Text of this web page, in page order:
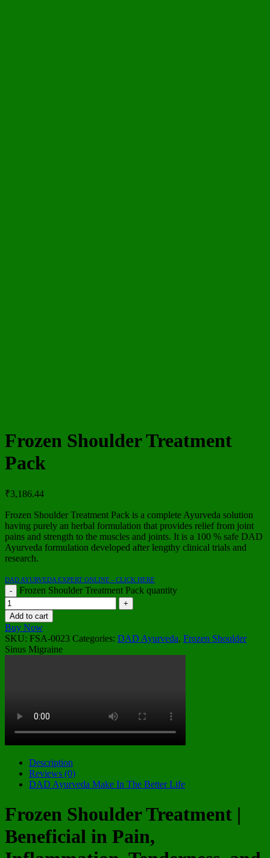
Frozen Shoulder Treatment
Pack
₹3,186.44
Frozen Shoulder Treatment Pack is a complete Ayurveda solution
having purely an herbal formulation that provides relief from joint
pains and strength to the muscles and joints. It is a 100 % safe DAD
Ayurveda formulation developed after lengthy clinical trials and
research.
DAD AYURVEDA EXPERT ONLINE - CLICK HERE
Frozen Shoulder Treatment Pack quantity
Add to cart
Buy Now
SKU: FSA-0023 Categories: DAD Ayurveda, Frozen Shoulder
Sinus Migraine
Description
Reviews (0)
DAD Ayurveda Make In The Better Life
Frozen Shoulder Treatment |
Beneficial in Pain,